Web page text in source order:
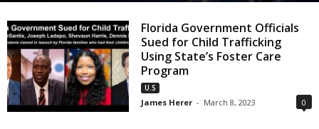
Florida Government Officials
Sued for Child Trafficking
Using State’s Foster Care
Program
U.S
James Herer - March 8, 2023 0